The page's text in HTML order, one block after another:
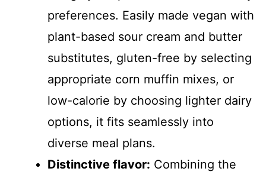
preferences. Easily made vegan with
plant-based sour cream and butter
substitutes, gluten-free by selecting
appropriate corn muffin mixes, or
low-calorie by choosing lighter dairy
options, it fits seamlessly into
diverse meal plans.
Distinctive flavor: Combining the